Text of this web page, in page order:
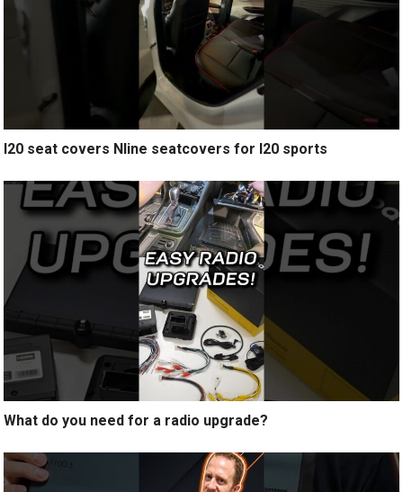
I20 seat covers Nline seatcovers for I20 sports
What do you need for a radio upgrade?